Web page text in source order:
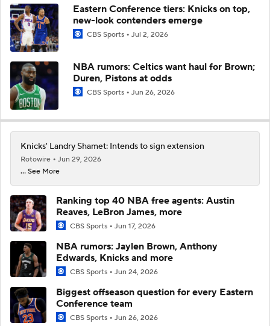
Eastern Conference tiers: Knicks on top,
new-look contenders emerge
CBS Sports Jul 2, 2026
NBA rumors: Celtics want haul for Brown;
Duren, Pistons at odds
CBS Sports Jun 26, 2026
Knicks' Landry Shamet: Intends to sign extension
Rotowire
Jun 29, 2026
... See More
Ranking top 40 NBA free agents: Austin
Reaves, LeBron James, more
CBS Sports Jun 17, 2026
NBA rumors: Jaylen Brown, Anthony
Edwards, Knicks and more
CBS Sports Jun 24, 2026
Biggest offseason question for every Eastern
Conference team
CBS Sports Jun 26, 2026